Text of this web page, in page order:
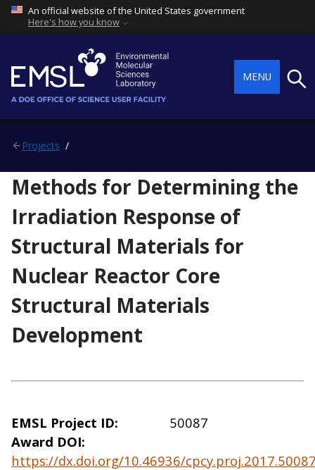
An official website of the United States government
Here's how you know
MENU
Projects
Methods for Determining the
Irradiation Response of
Structural Materials for
Nuclear Reactor Core
Structural Materials
Development
EMSL Project ID
50087
Award DOI
https://dx.doi.org/10.46936/